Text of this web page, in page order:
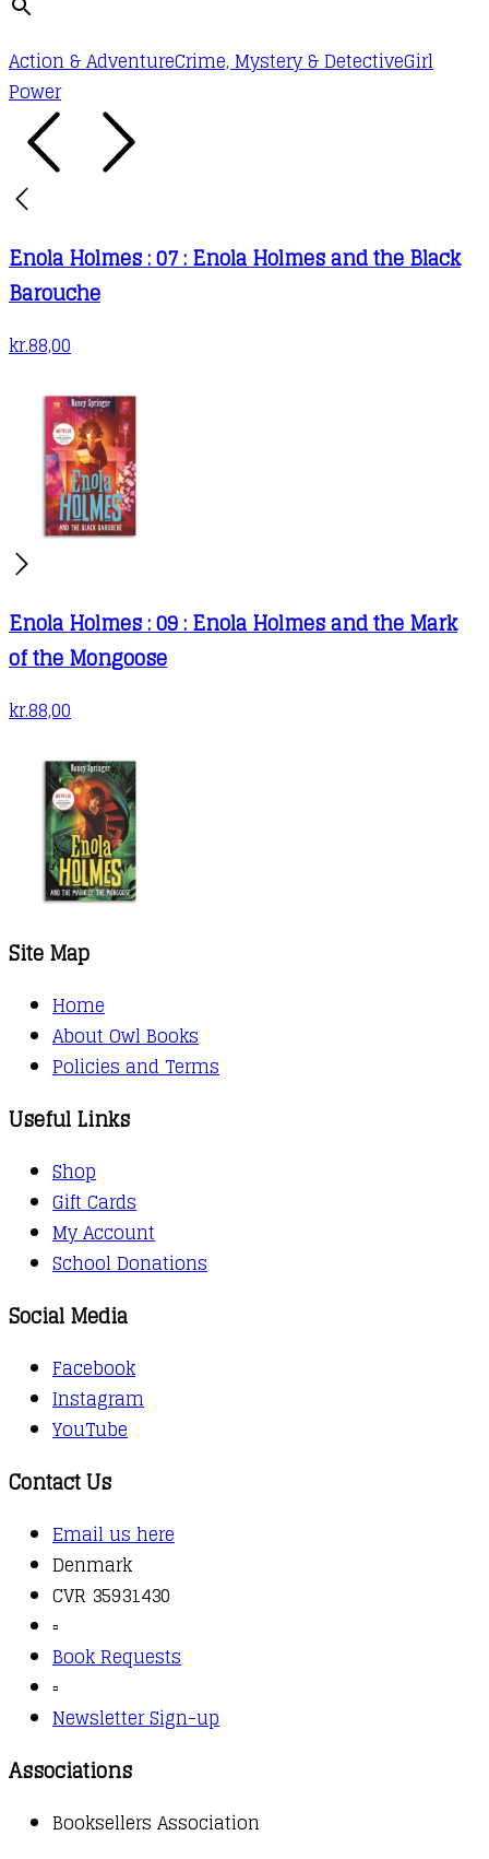
Action & AdventureCrime, Mystery & DetectiveGirl
Power
Enola Holmes : 07 : Enola Holmes and the Black
Barouche
kr.88,00
Enola Holmes : 09 : Enola Holmes and the Mark
of the Mongoose
kr.88,00
Site Map
Home
About Owl Books
Policies and Terms
Useful Links
Shop
Gift Cards
My Account
School Donations
Social Media
Facebook
Instagram
YouTube
Contact Us
Email us here
Denmark
CVR 35931430
▫️
Book Requests
▫️
Newsletter Sign-up
Associations
Booksellers Association